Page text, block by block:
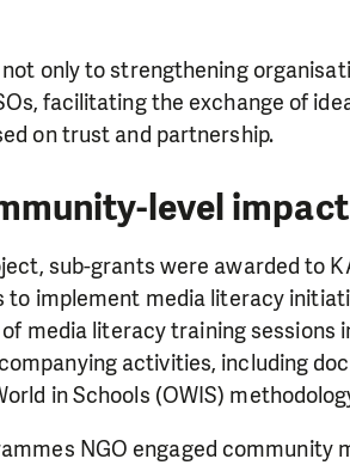
only to strengthening
facilitating the exchange of
on trust and partnership.
level impact
sub-grants were awarded to
to implement media literacy
media literacy training sessions
activities, including
in Schools (OWIS)
NGO engaged community